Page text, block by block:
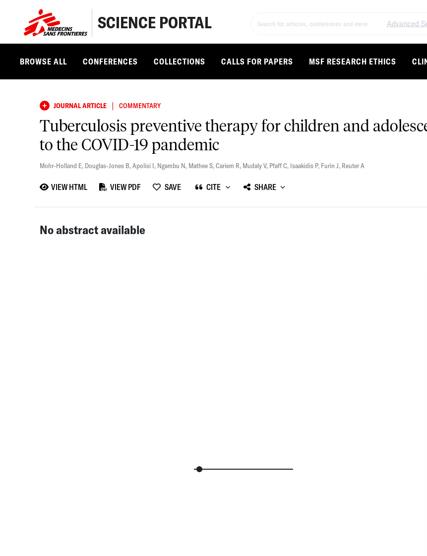
SCIENCE PORTAL Advanced
BROWSE ALL CONFERENCES COLLECTIONS CALLS FOR PAPERS MSF RESEARCH ETHICS
JOURNAL ARTICLE | COMMENTARY
Tuberculosis preventive therapy for children and
to the COVID-19 pandemic
Mohr-Holland E, Douglas-Jones B,Apolisi I, Ngambu N, Mathee S,Cariem R, Mudaly V, Pfaff C, Isaakidis P, Furin J, Reuter A
VIEW HTML VIEW PDF SAVE CITE SHARE
No abstract available